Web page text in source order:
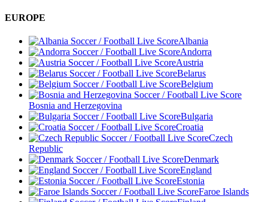
EUROPE
Albania
Andorra
Austria
Belarus
Belgium
Bosnia and Herzegovina
Bulgaria
Croatia
Czech
Republic
Denmark
England
Estonia
Faroe Islands